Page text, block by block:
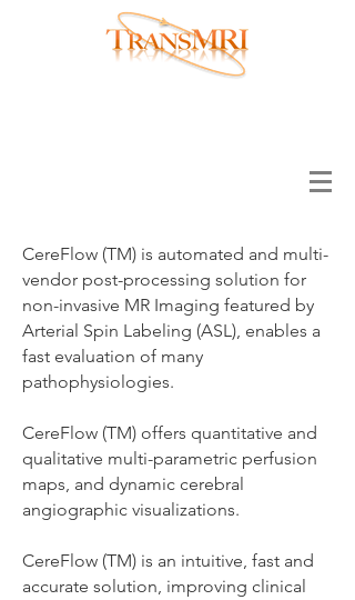
CereFlow (TM) is automated and multi-
vendor post-processing solution for
non-invasive MR Imaging featured by
Arterial Spin Labeling (ASL), enables a
fast evaluation of many
pathophysiologies.
CereFlow (TM) offers quantitative and
qualitative multi-parametric perfusion
maps, and dynamic cerebral
angiographic visualizations.
CereFlow (TM) is an intuitive, fast and
accurate solution, improving clinical